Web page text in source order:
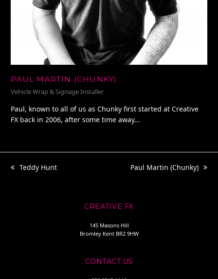
PAUL MARTIN (CHUNKY)
Vehicle Wrap & Signage Installer
Paul, known to all of us as Chunky first started at Creative
FX back in 2006, after some time away…
previous
Teddy Hunt
next
Paul Martin (Chunky)
CREATIVE FX
145 Masons Hill
Bromley Kent BR2 9HW
CONTACT US